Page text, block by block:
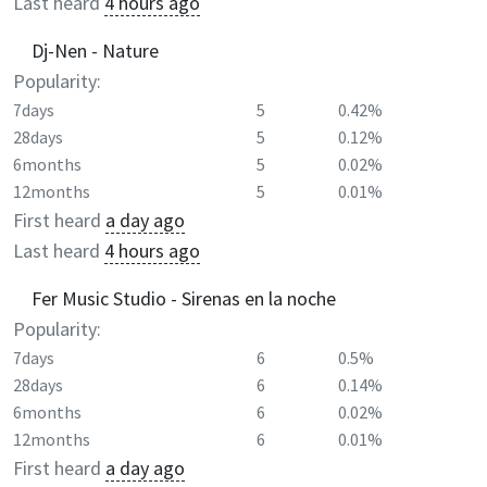
Dj-Nen - Nature
Popularity:
7days 5
0.42%
28days
5
0.12%
6months
5
0.02%
12months
5 0.01%
First heard a day ago
Last heard 4 hours ago
Fer Music Studio - Sirenas en la noche
Popularity:
7days 6
0.5%
28days
6
0.14%
6months
6
0.02%
12months
6 0.01%
First heard a day ago